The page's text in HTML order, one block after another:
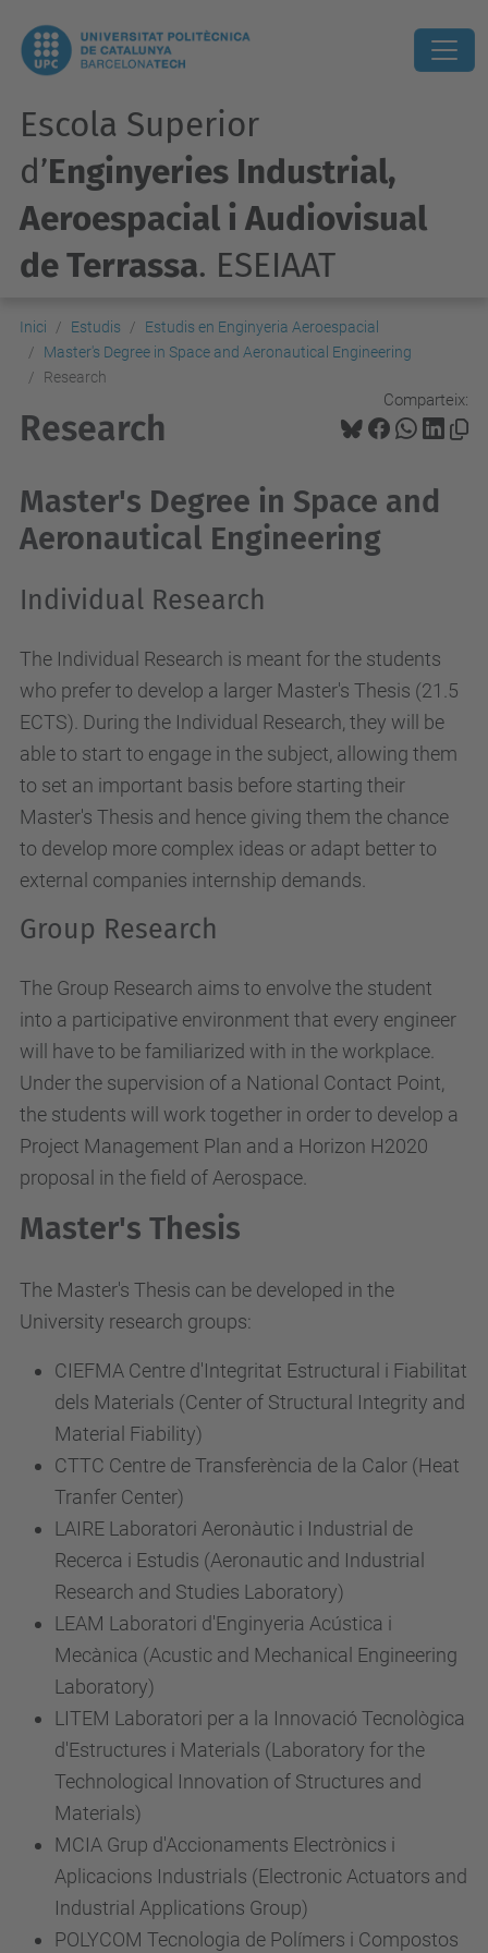
Escola Superior
d’Enginyeries Industrial,
Aeroespacial i Audiovisual
de Terrassa. ESEIAAT
Inici Estudis
Estudis en Enginyeria Aeroespacial
Master's Degree in Space and Aeronautical Engineering
Research
Comparteix:
Research
Master's Degree in Space and
Aeronautical Engineering
Individual Research
The Individual Research is meant for the students
who prefer to develop a larger Master's Thesis (21.5
ECTS). During the Individual Research, they will be
able to start to engage in the subject, allowing them
to set an important basis before starting their
Master's Thesis and hence giving them the chance
to develop more complex ideas or adapt better to
external companies internship demands.
Group Research
The Group Research aims to envolve the student
into a participative environment that every engineer
will have to be familiarized with in the workplace.
Under the supervision of a National Contact Point,
the students will work together in order to develop a
Project Management Plan and a Horizon H2020
proposal in the field of Aerospace.
Master's Thesis
The Master's Thesis can be developed in the
University research groups:
CIEFMA Centre d'Integritat Estructural i Fiabilitat
dels Materials (Center of Structural Integrity and
Material Fiability)
CTTC Centre de Transferència de la Calor (Heat
Tranfer Center)
LAIRE Laboratori Aeronàutic i Industrial de
Recerca i Estudis (Aeronautic and Industrial
Research and Studies Laboratory)
LEAM Laboratori d'Enginyeria Acústica i
Mecànica (Acustic and Mechanical Engineering
Laboratory)
LITEM Laboratori per a la Innovació Tecnològica
d'Estructures i Materials (Laboratory for the
Technological Innovation of Structures and
Materials)
MCIA Grup d'Accionaments Electrònics i
Aplicacions Industrials (Electronic Actuators and
Industrial Applications Group)
POLYCOM Tecnologia de Polímers i Compostos